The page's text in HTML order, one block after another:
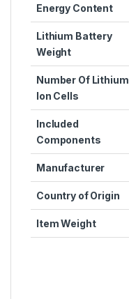
Energy Content
Lithium Battery
Weight
Number Of Lithium
Ion Cells
Included
Components
Manufacturer
Country of Origin
Item Weight